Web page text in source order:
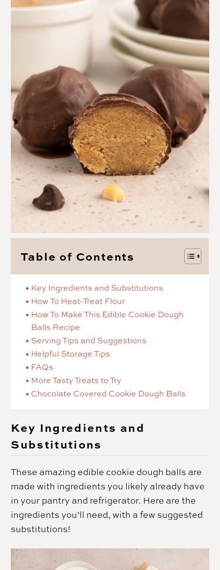
Table of Contents
Key Ingredients and Substitutions
How To Heat-Treat Flour
How To Make This Edible Cookie Dough
Balls Recipe
Serving Tips and Suggestions
Helpful Storage Tips
FAQs
More Tasty Treats to Try
Chocolate Covered Cookie Dough Balls
Key Ingredients and
Substitutions
These amazing edible cookie dough balls are
made with ingredients you likely already have
in your pantry and refrigerator. Here are the
ingredients you’ll need, with a few suggested
substitutions!